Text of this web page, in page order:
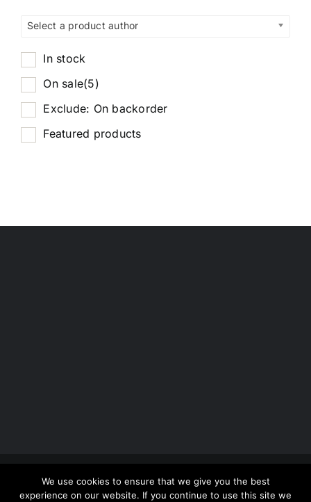
Select a product author
In stock
On sale(5)
Exclude: On backorder
Featured products
Copyright 2012 - 2026 | Avada Website Builder
ThemeFusion
| All Rights Reserved | Powered by
We use cookies to ensure that we give you the best
experience on our website. If you continue to use this site we